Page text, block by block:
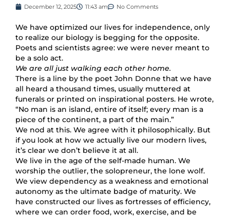
December 12, 2025 11:43 am No Comments
We have optimized our lives for independence, only
to realize our biology is begging for the opposite.
Poets and scientists agree: we were never meant to
be a solo act.
We are all just walking each other home.
There is a line by the poet John Donne that we have
all heard a thousand times, usually muttered at
funerals or printed on inspirational posters. He wrote,
“No man is an island, entire of itself; every man is a
piece of the continent, a part of the main.”
We nod at this. We agree with it philosophically. But
if you look at how we actually live our modern lives,
it’s clear we don’t believe it at all.
We live in the age of the self-made human. We
worship the outlier, the solopreneur, the lone wolf.
We view dependency as a weakness and emotional
autonomy as the ultimate badge of maturity. We
have constructed our lives as fortresses of efficiency,
where we can order food, work, exercise, and be